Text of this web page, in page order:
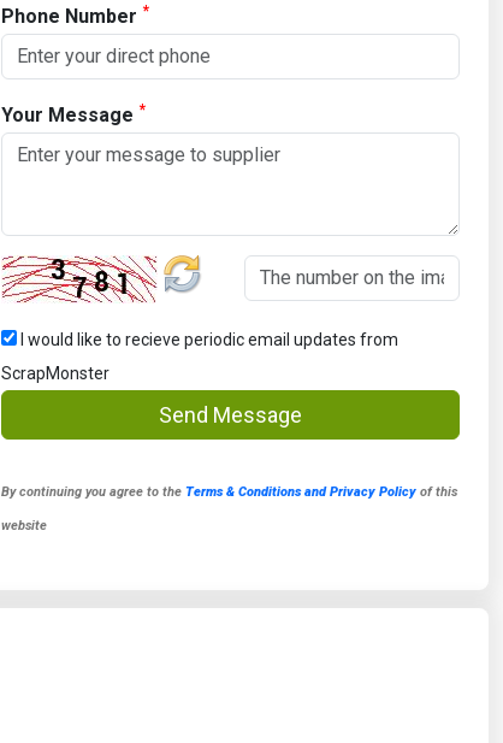
Phone Number *
Your Message *
I would like to recieve periodic email updates from
ScrapMonster
Send Message
By continuing you agree to the Terms & Conditions and Privacy Policyof this
website